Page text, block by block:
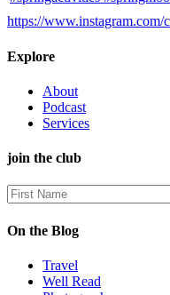
https://www.instagram.com/
Explore
About
Podcast
Services
join the club
On the Blog
Travel
Well Read